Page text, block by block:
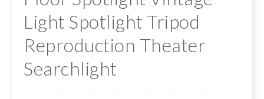
Light Spotlight Tripod
Reproduction Theater
Searchlight